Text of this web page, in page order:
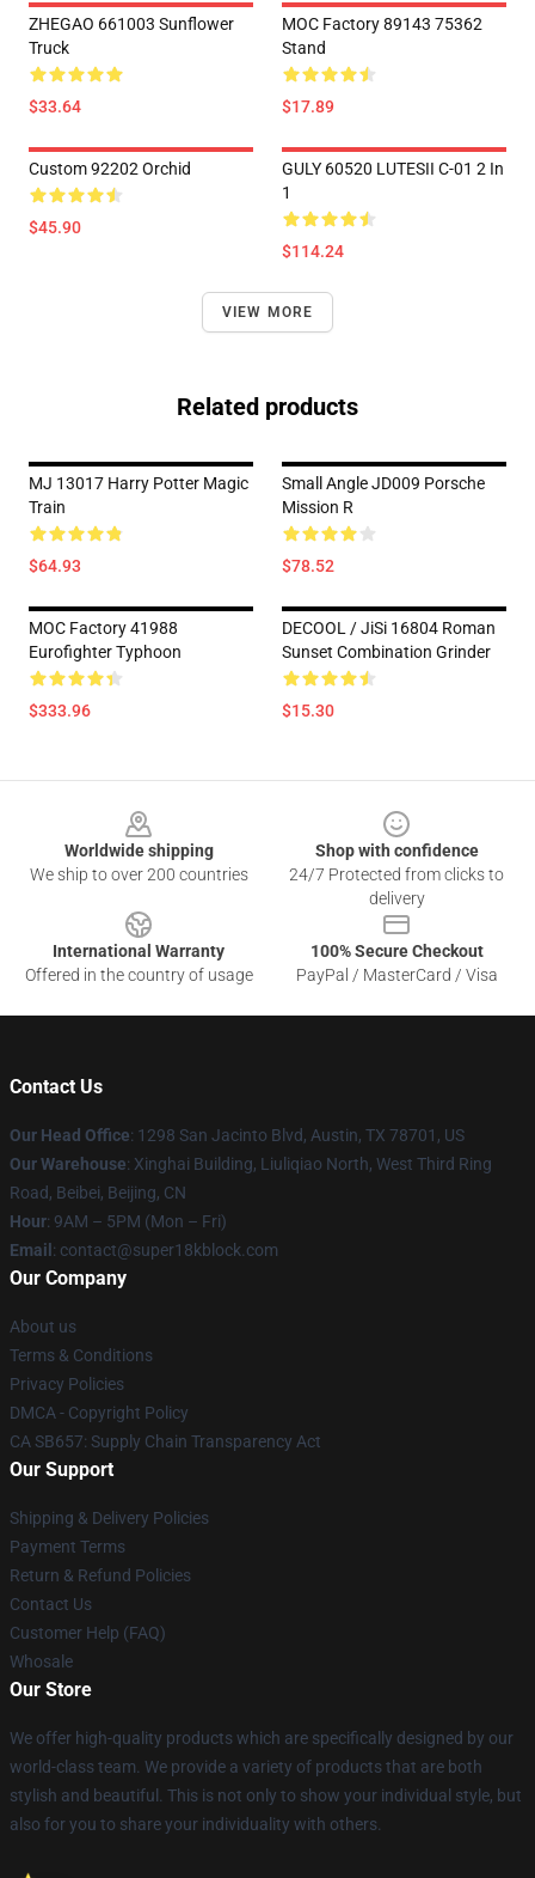
ZHEGAO 661003 Sunflower
Truck
$33.64
MOC Factory 89143 75362
Stand
$17.89
Custom 92202 Orchid
$45.90
GULY 60520 LUTESII C-01 2 In
1
$114.24
VIEW MORE
Related products
MJ 13017 Harry Potter Magic
Train
$64.93
Small Angle JD009 Porsche
Mission R
$78.52
MOC Factory 41988
Eurofighter Typhoon
$333.96
DECOOL / JiSi 16804 Roman
Sunset Combination Grinder
$15.30
Worldwide shipping
We ship to over 200 countries
Shop with confidence
24/7 Protected from clicks to
delivery
International Warranty
Offered in the country of usage
100% Secure Checkout
PayPal / MasterCard / Visa
Contact Us
Our Head Office: 1298 San Jacinto Blvd, Austin, TX 78701, US
Our Warehouse: Xinghai Building, Liuliqiao North, West Third Ring
Road, Beibei, Beijing, CN
Hour: 9AM – 5PM (Mon – Fri)
Email : contact@super18kblock.com
Our Company
About us
Terms & Conditions
Privacy Policies
DMCA - Copyright Policy
CA SB657: Supply Chain Transparency Act
Our Support
Shipping & Delivery Policies
Payment Terms
Return & Refund Policies
Contact Us
Customer Help (FAQ)
Whosale
Our Store
We offer high-quality products which are specifically designed by our
world-class team. We provide a variety of products that are both
stylish and beautiful. This is not only to show your individual style, but
also for you to share your individuality with others.